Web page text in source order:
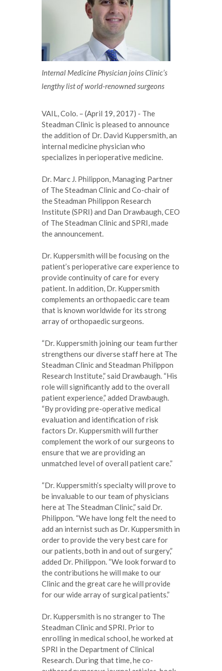
Internal Medicine Physician joins Clinic’s
lengthy list of world-renowned surgeons
VAIL, Colo. – (April 19, 2017) - The
Steadman Clinic is pleased to announce
the addition of Dr. David Kuppersmith, an
internal medicine physician who
specializes in perioperative medicine.
Dr. Marc J. Philippon, Managing Partner
of The Steadman Clinic and Co-chair of
the Steadman Philippon Research
Institute (SPRI) and Dan Drawbaugh, CEO
of The Steadman Clinic and SPRI, made
the announcement.
Dr. Kuppersmith will be focusing on the
patient’s perioperative care experience to
provide continuity of care for every
patient. In addition, Dr. Kuppersmith
complements an orthopaedic care team
that is known worldwide for its strong
array of orthopaedic surgeons.
“Dr. Kuppersmith joining our team further
strengthens our diverse staff here at The
Steadman Clinic and Steadman Philippon
Research Institute,” said Drawbaugh. “His
role will significantly add to the overall
patient experience,” added Drawbaugh.
“By providing pre-operative medical
evaluation and identification of risk
factors Dr. Kuppersmith will further
complement the work of our surgeons to
ensure that we are providing an
unmatched level of overall patient care.”
“Dr. Kuppersmith’s specialty will prove to
be invaluable to our team of physicians
here at The Steadman Clinic,” said Dr.
Philippon. “We have long felt the need to
add an internist such as Dr. Kuppersmith in
order to provide the very best care for
our patients, both in and out of surgery,”
added Dr. Philippon. “We look forward to
the contributions he will make to our
Clinic and the great care he will provide
for our wide array of surgical patients.”
Dr. Kuppersmith is no stranger to The
Steadman Clinic and SPRI. Prior to
enrolling in medical school, he worked at
SPRI in the Department of Clinical
Research. During that time, he co-